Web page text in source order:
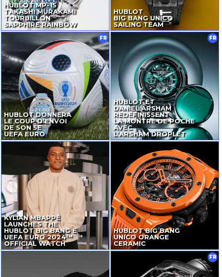
HUBLOTMP-15
TAKASHI MURAKAMI
TOURBILLON
SAPPHIRE RAINBOW
HUBLOT
BIG BANG UNICO
SAILING TEAM
HUBLOT DONNERA
LE COUP D’ENVOI
DE SON 5E
UEFA EURO
FR
HUBLOT ET
DANIEL ARSHAM
REDÉFINISSENT
LA MONTRE DE POCHE
AVEC
L‘ARSHAM DROPLET
FR
KYLIAN MBAPPÉ
LAUNCHES THE
HUBLOT BIG BANG E
UEFA EURO 2024™
OFFICIAL WATCH
HUBLOT BIG BANG
UNICO ORANGE
CERAMIC
FR